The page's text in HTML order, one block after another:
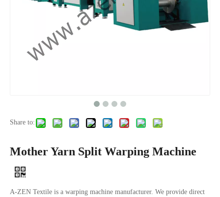
Share to:
Mother Yarn Split Warping Machine
A-ZEN Textile is a warping machine manufacturer. We provide direct